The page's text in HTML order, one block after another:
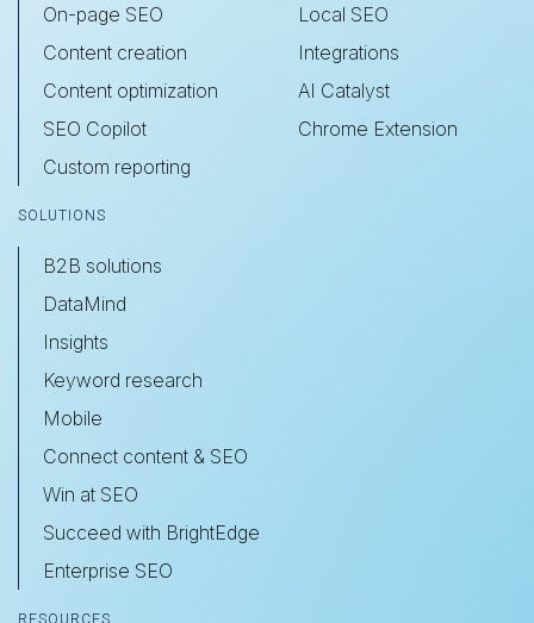
On-page SEO
Content creation
Content optimization
SEO Copilot
Custom reporting
Local SEO
Integrations
AI Catalyst
Chrome Extension
SOLUTIONS
B2B solutions
DataMind
Insights
Keyword research
Mobile
Connect content & SEO
Win at SEO
Succeed with BrightEdge
Enterprise SEO
RESOURCES